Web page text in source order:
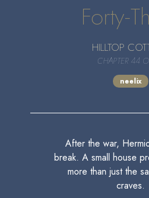
Forty-
HILLTOP
CHAPTER 44
neelix
After the war,
break. A small house
more than just the
craves.